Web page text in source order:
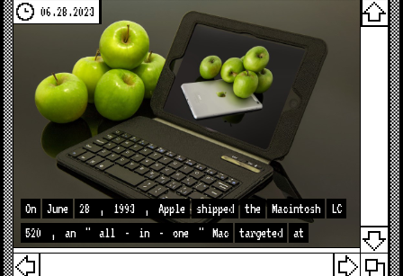
06.28.2023
On June 28 , 1993 , Apple shipped the Macintosh
LC
520
, an " all - in - one " Mac targeted at